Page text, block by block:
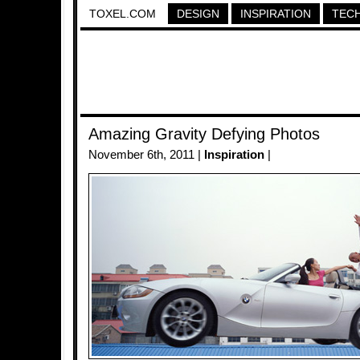
TOXEL.COM DESIGN INSPIRATION
Amazing Gravity Defying Photos
November 6th, 2011 | Inspiration